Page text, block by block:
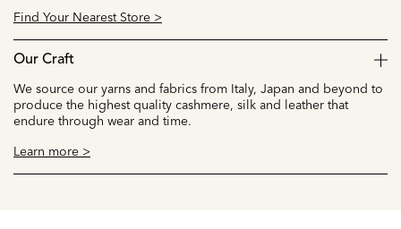
Find Your Nearest Store >
Our Craft
We source our yarns and fabrics from Italy, Japan and beyond to
produce the highest quality cashmere, silk and leather that
endure through wear and time.
Learn more >